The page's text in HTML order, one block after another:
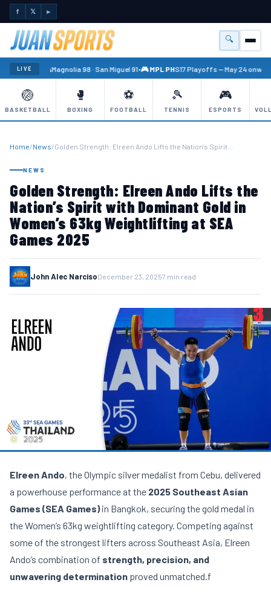
f 𝕏 ►
🔍
Menu
LIVE🏐 PBA Magnolia 98 · San Miguel 91•🎮 MPL PHS17 Playoffs — May 24 onward
🏐
BASKETBALL
🥊
BOXING
⚽
FOOTBALL
🎾
TENNIS
🎮
ESPORTS
Home/News/Golden Strength: Elreen Ando Lifts the Nation’s Spirit…
NEWS
Golden Strength: Elreen Ando Lifts the
Nation’s Spirit with Dominant Gold in
Women’s 63kg Weightlifting at SEA
Games 2025
John Alec NarcisoDecember 23, 20257 min read
Elreen Ando, the Olympic silver medalist from Cebu, delivered
a powerhouse performance at the 2025 Southeast Asian
Games (SEA Games)in Bangkok, securing the gold medal in
the Women’s 63kg weightlifting category. Competing against
some of the strongest lifters across Southeast Asia, Elreen
Ando’s combination of strength, precision, and
unwavering determination proved unmatched.f